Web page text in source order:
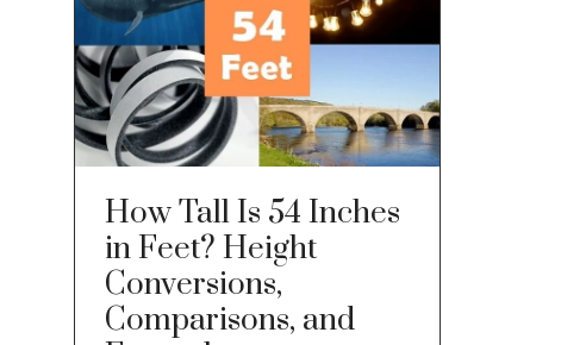
How Tall Is 54 Inches
in Feet? Height
Conversions,
Comparisons, and